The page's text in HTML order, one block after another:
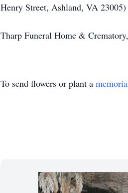
Henry Street, Ashland, VA
Tharp Funeral Home &
To send flowers or plant a